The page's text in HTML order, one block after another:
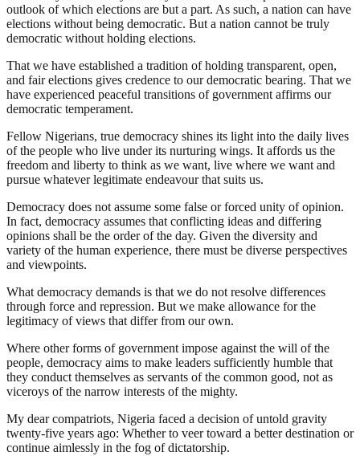
outlook of which elections are but a part. As such, a nation can have
elections without being democratic. But a nation cannot be truly
democratic without holding elections.
That we have established a tradition of holding transparent, open,
and fair elections gives credence to our democratic bearing. That we
have experienced peaceful transitions of government affirms our
democratic temperament.
Fellow Nigerians, true democracy shines its light into the daily lives
of the people who live under its nurturing wings. It affords us the
freedom and liberty to think as we want, live where we want and
pursue whatever legitimate endeavour that suits us.
Democracy does not assume some false or forced unity of opinion.
In fact, democracy assumes that conflicting ideas and differing
opinions shall be the order of the day. Given the diversity and
variety of the human experience, there must be diverse perspectives
and viewpoints.
What democracy demands is that we do not resolve differences
through force and repression. But we make allowance for the
legitimacy of views that differ from our own.
Where other forms of government impose against the will of the
people, democracy aims to make leaders sufficiently humble that
they conduct themselves as servants of the common good, not as
viceroys of the narrow interests of the mighty.
My dear compatriots, Nigeria faced a decision of untold gravity
twenty-five years ago: Whether to veer toward a better destination or
continue aimlessly in the fog of dictatorship.